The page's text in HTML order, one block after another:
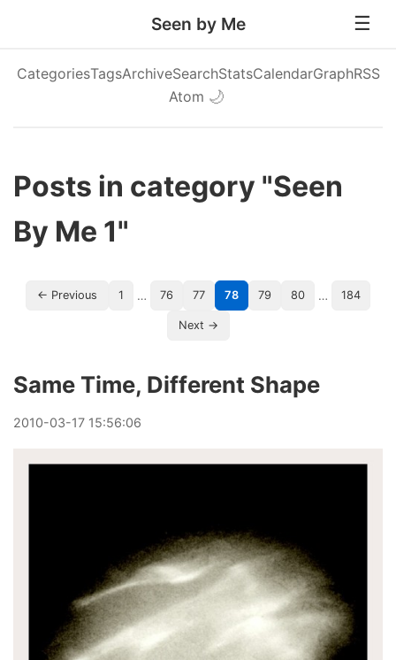
Seen by Me
CategoriesTagsArchiveSearchStatsCalendarGraphRSS
Atom 🌙
Posts in category "Seen
By Me 1"
← Previous 1 … 76 77 78 79 80 … 184
Next →
Same Time, Different Shape
2010-03-17 15:56:06